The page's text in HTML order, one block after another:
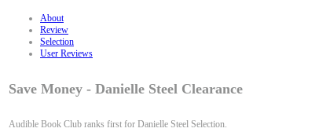
About
Review
Selection
User Reviews
Save Money - Danielle Steel Clearance
Audible Book Club ranks first for Danielle Steel Selection.